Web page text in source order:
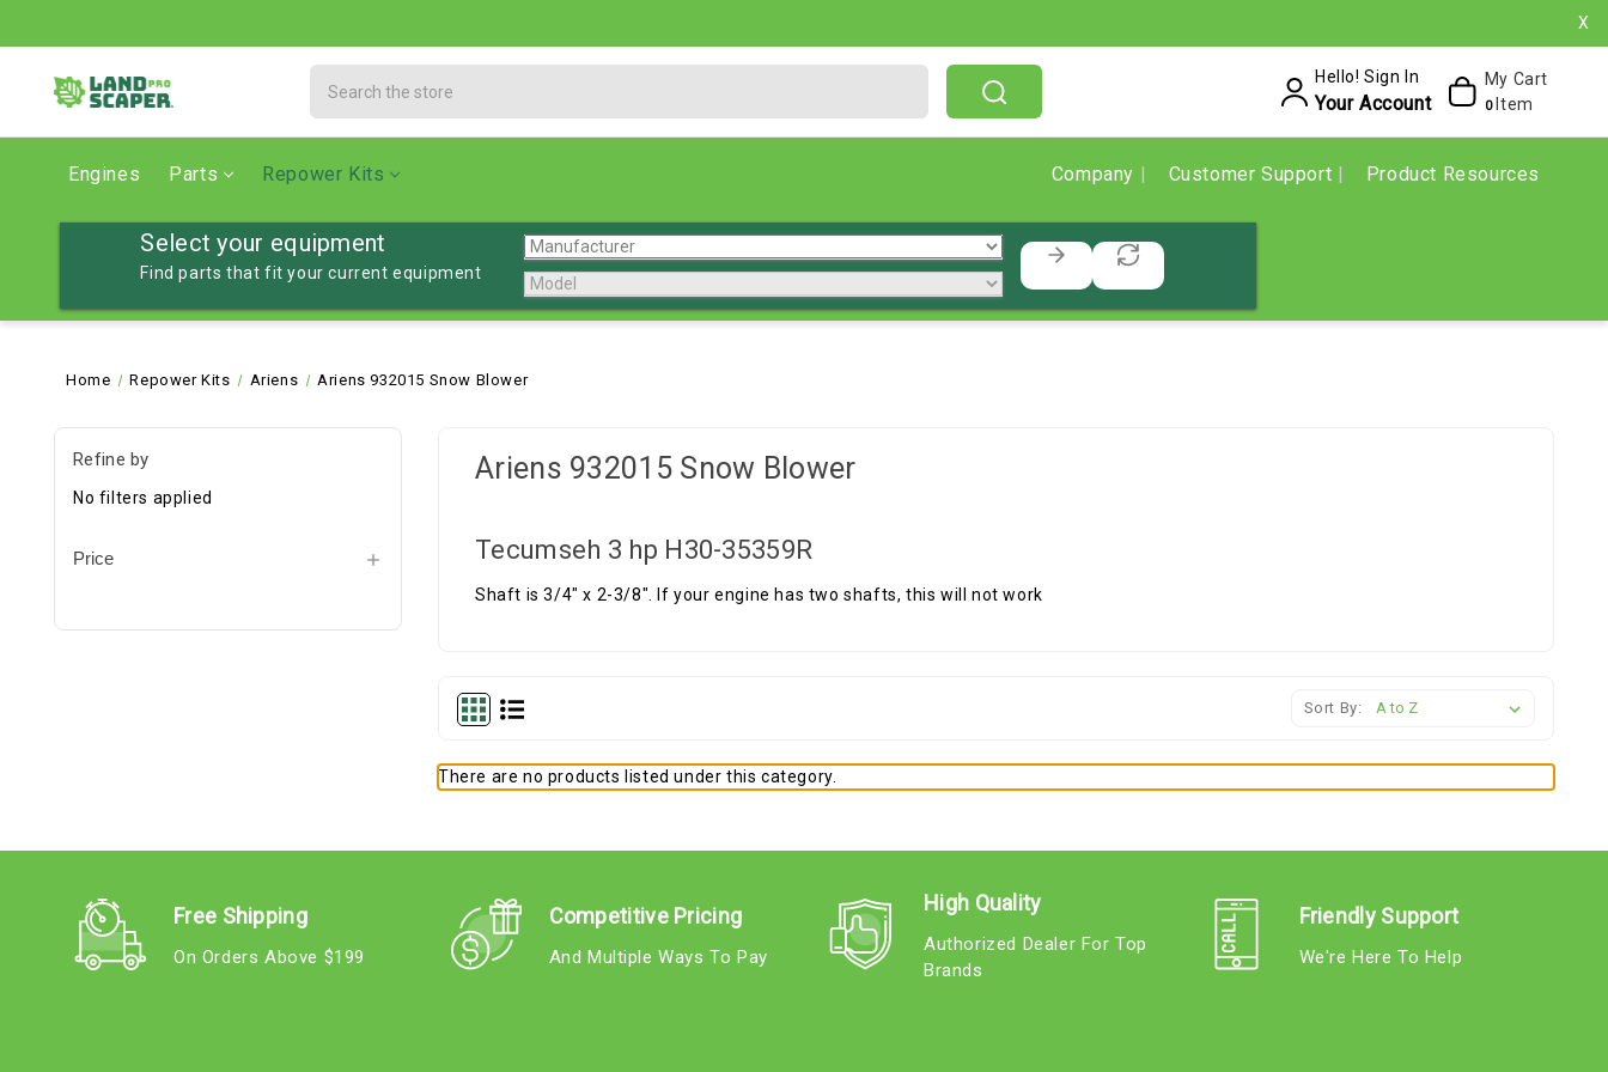
X
Hello! Sign In
Your Account
My Cart
0 Item
Engines Parts Repower Kits Company Customer Support Product Resources
Select your equipment
Find parts that fit your current equipment
Home Repower Kits Ariens Ariens 932015 Snow Blower
Refine by
No filters applied
Price
Ariens 932015 Snow Blower
Tecumseh 3 hp H30-35359R
Shaft is 3/4" x 2-3/8". If your engine has two shafts, this will not work
Sort By:
There are no products listed under this category.
Free Shipping
On Orders Above $199
Competitive Pricing
And Multiple Ways To Pay
High Quality
Authorized Dealer For Top
Brands
Friendly Support
We're Here To Help